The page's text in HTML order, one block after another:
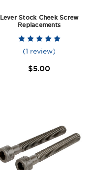
Lever Stock Cheek Screw
Replacements
(1 review)
$5.00